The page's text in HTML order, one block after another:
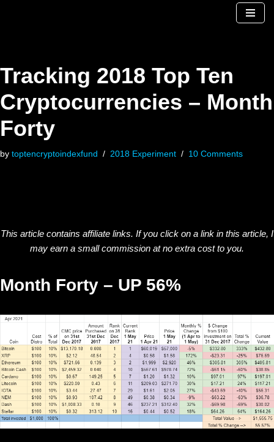
Tracking 2018 Top Ten
Cryptocurrencies – Month
Forty
by toptencryptoindexfund 2018 Experiment 10 Comments
This article contains affiliate links. If you click on a link in this article, I
may earn a small commission at no extra cost to you.
Month Forty – UP 56%